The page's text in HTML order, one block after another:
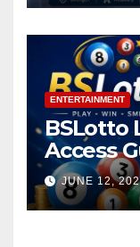
ENTERTAINMENT
BSLotto
Access
JUNE 12,